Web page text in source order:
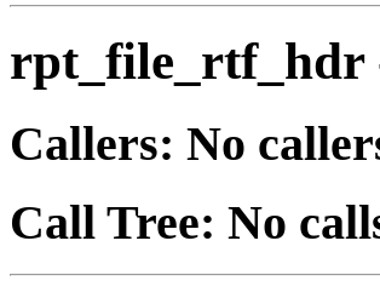
rpt_file_rtf_hdr
Callers: No
Call Tree: No